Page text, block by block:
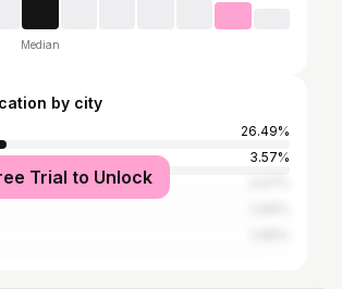
Median
by city
26.49%
3.57%
Trial to Unlock